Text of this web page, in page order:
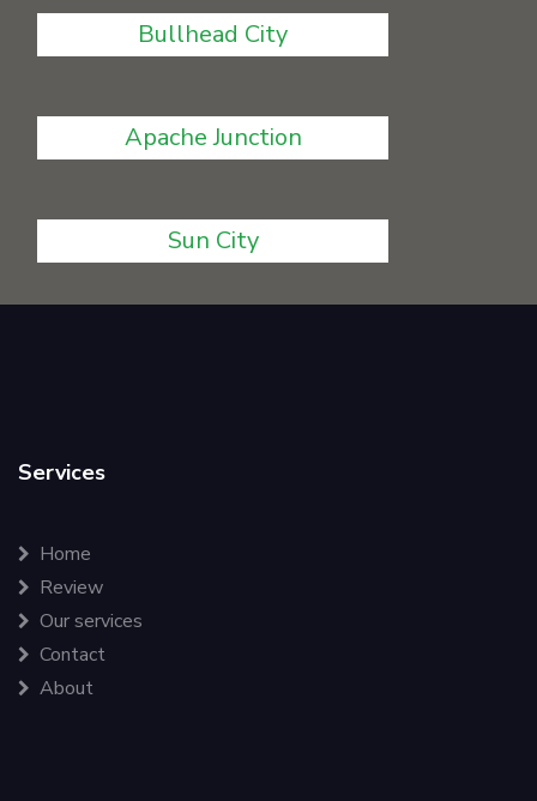
Bullhead City
Apache Junction
Sun City
Services
Home
Review
Our services
Contact
About